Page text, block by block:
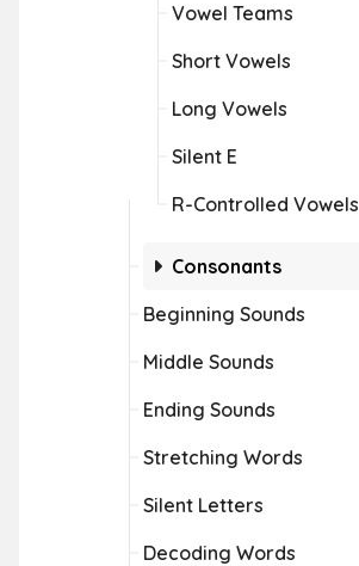
Vowel Teams
Short Vowels
Long Vowels
Silent E
R-Controlled Vowels
Consonants
Beginning Sounds
Middle Sounds
Ending Sounds
Stretching Words
Silent Letters
Decoding Words